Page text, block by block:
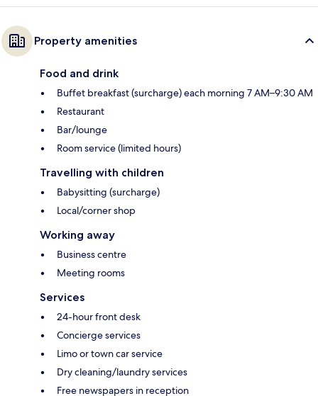
Property amenities
Food and drink
Buffet breakfast (surcharge) each morning 7 AM–9:30 AM
Restaurant
Bar/lounge
Room service (limited hours)
Travelling with children
Babysitting (surcharge)
Local/corner shop
Working away
Business centre
Meeting rooms
Services
24-hour front desk
Concierge services
Limo or town car service
Dry cleaning/laundry services
Free newspapers in reception